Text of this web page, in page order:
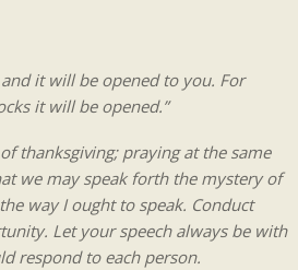
it will be opened to you. For
it will be opened.”
thanksgiving; praying at the same
we may speak forth the mystery of
way I ought to speak. Conduct
Let your speech always be with
respond to each person.